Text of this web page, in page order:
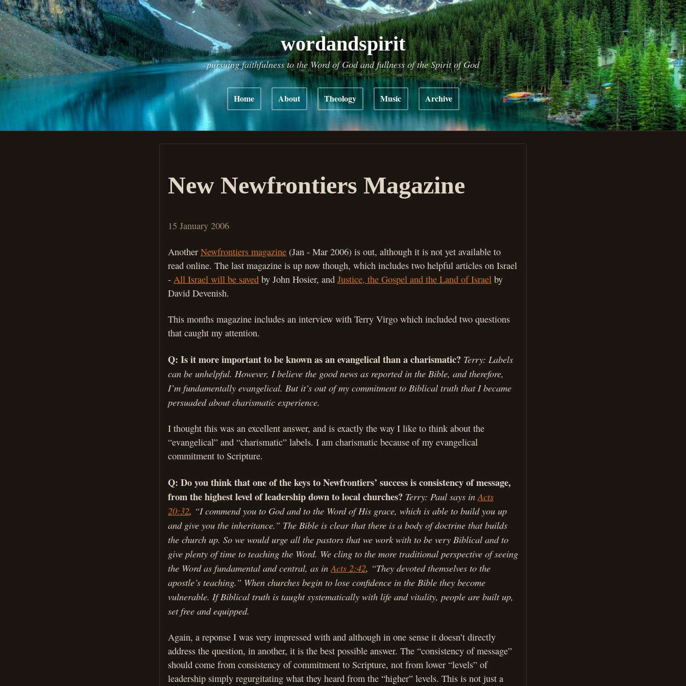
wordandspirit
pursuing faithfulness to the Word of God and fullness of the Spirit of God
Home About Theology Music Archive
New Newfrontiers Magazine
15 January 2006
Another Newfrontiers magazine (Jan - Mar 2006) is out, although it is not yet available to
read online. The last magazine is up now though, which includes two helpful articles on Israel
- All Israel will be saved by John Hosier, and Justice, the Gospel and the Land of Israel by
David Devenish.
This months magazine includes an interview with Terry Virgo which included two questions
that caught my attention.
Q: Is it more important to be known as an evangelical than a charismatic? Terry: Labels
can be unhelpful. However, I believe the good news as reported in the Bible, and therefore,
I’m fundamentally evangelical. But it’s out of my commitment to Biblical truth that I became
persuaded about charismatic experience.
I thought this was an excellent answer, and is exactly the way I like to think about the
“evangelical” and “charismatic” labels. I am charismatic because of my evangelical
commitment to Scripture.
Q: Do you think that one of the keys to Newfrontiers’ success is consistency of message,
from the highest level of leadership down to local churches? Terry: Paul says inActs
20:32, “I commend you to God and to the Word of His grace, which is able to build you up
and give you the inheritance.” The Bible is clear that there is a body of doctrine that builds
the church up. So we would urge all the pastors that we work with to be very Biblical and to
give plenty of time to teaching the Word. We cling to the more traditional perspective of seeing
the Word as fundamental and central, as inActs 2:42, “They devoted themselves to the
apostle’s teaching.” When churches begin to lose confidence in the Bible they become
vulnerable. If Biblical truth is taught systematically with life and vitality, people are built up,
set free and equipped.
Again, a reponse I was very impressed with and although in one sense it doesn’t directly
address the question, in another, it is the best possible answer. The “consistency of message”
should come from consistency of commitment to Scripture, not from lower “levels” of
leadership simply regurgitating what they heard from the “higher” levels. This is not just a